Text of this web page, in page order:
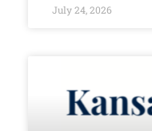
July 24, 2026